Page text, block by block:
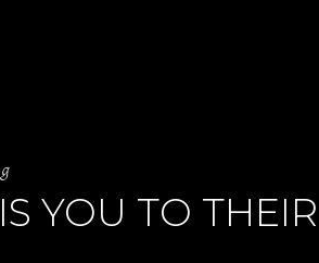
YOU TO